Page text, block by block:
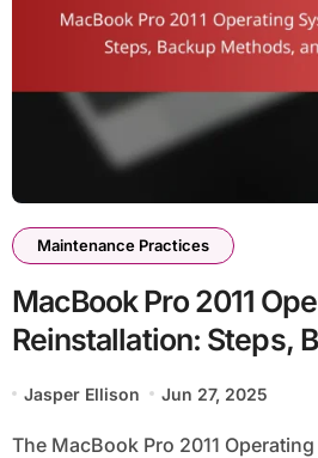
Maintenance Practices
MacBook Pro 2011
Reinstallation: Steps,
Jasper Ellison Jun 27, 2025
The MacBook Pro 2011 Operating System Reinstallation